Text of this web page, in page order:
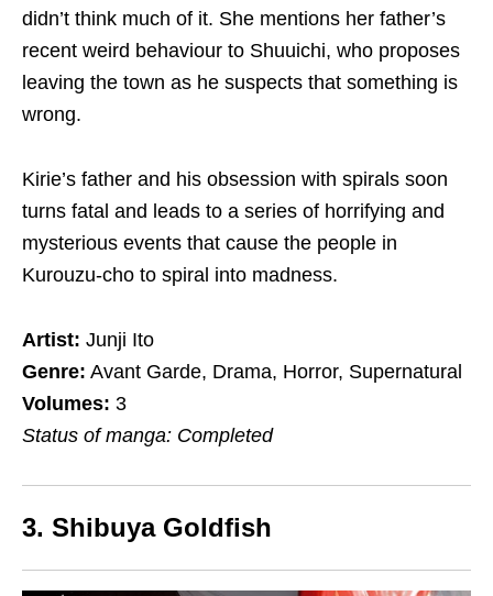
didn’t think much of it. She mentions her father’s
recent weird behaviour to Shuuichi, who proposes
leaving the town as he suspects that something is
wrong.
Kirie’s father and his obsession with spirals soon
turns fatal and leads to a series of horrifying and
mysterious events that cause the people in
Kurouzu-cho to spiral into madness.
Artist: Junji Ito
Genre: Avant Garde, Drama, Horror, Supernatural
Volumes: 3
Status of manga: Completed
3. Shibuya Goldfish